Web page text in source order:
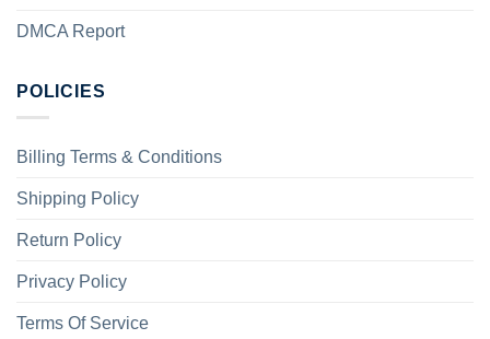
DMCA Report
POLICIES
Billing Terms & Conditions
Shipping Policy
Return Policy
Privacy Policy
Terms Of Service